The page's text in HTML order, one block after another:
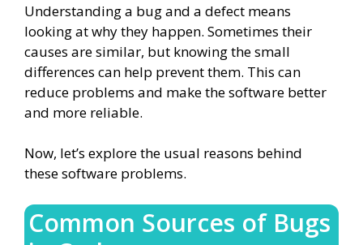
Understanding a bug and a defect means
looking at why they happen. Sometimes their
causes are similar, but knowing the small
differences can help prevent them. This can
reduce problems and make the software better
and more reliable.
Now, let’s explore the usual reasons behind
these software problems.
Common Sources of Bugs